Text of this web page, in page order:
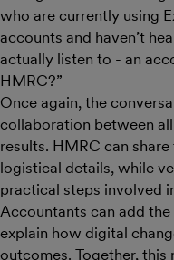
who are currently using
accounts and haven’t
actually listen to - an
HMRC?”
Once again, the
collaboration between
results. HMRC can
logistical details, while
practical steps involved
Accountants can add
explain how digital
outcomes. Together,